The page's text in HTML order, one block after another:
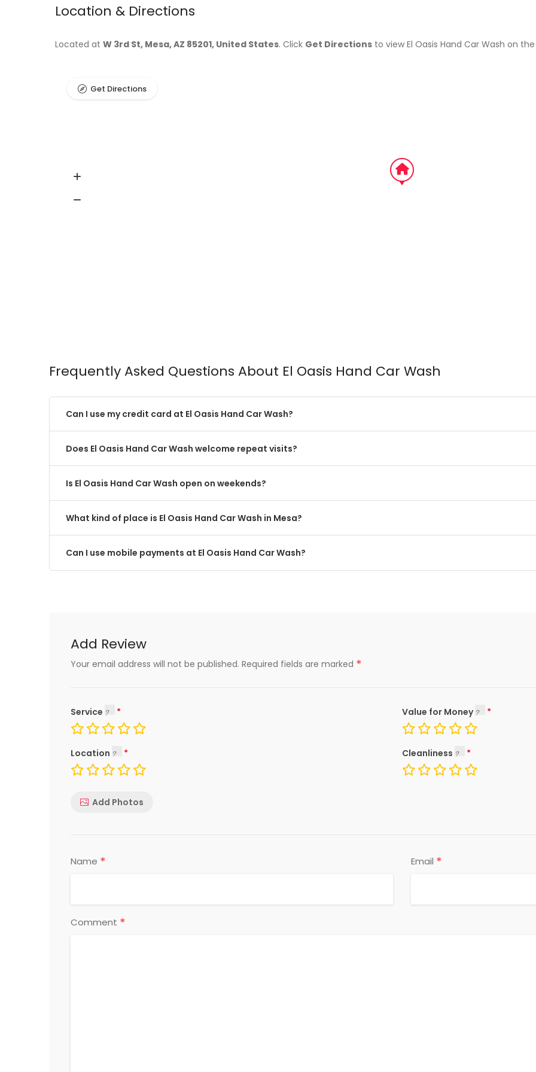
Location & Directions
Located at W 3rd St, Mesa, AZ 85201, United States. Click Get Directions to view El Oasis Hand Car Wash on
Get Directions
Frequently Asked Questions About El Oasis Hand Car Wash
Can I use my credit card at El Oasis Hand Car Wash?
Does El Oasis Hand Car Wash welcome repeat visits?
Is El Oasis Hand Car Wash open on weekends?
What kind of place is El Oasis Hand Car Wash in Mesa?
Can I use mobile payments at El Oasis Hand Car Wash?
Add Review
Your email address will not be published. Required fields are marked *
Service Value for Money
Location Cleanliness
Add Photos
Name * Email *
Comment *